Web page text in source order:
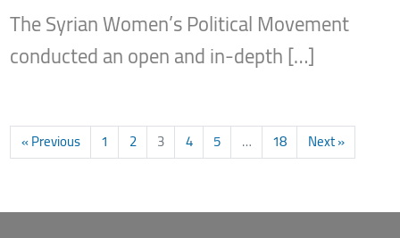
The Syrian Women’s Political Movement
conducted an open and in-depth […]
« Previous 1 2 3 4 5 … 18 Next »